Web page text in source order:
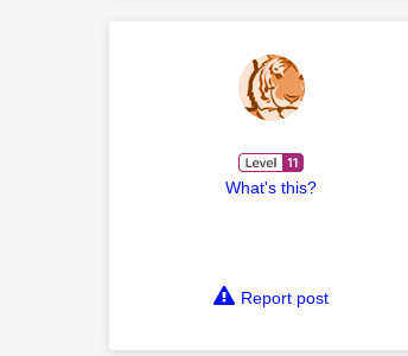
What's this?
Report post